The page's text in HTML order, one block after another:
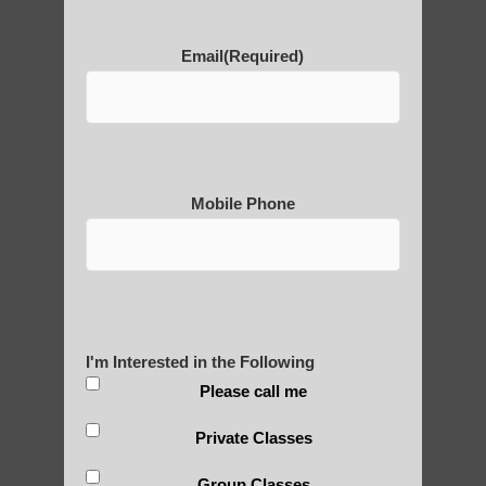
Zhineng Qigong for children Apache
Sun Lakes AZ
Email(Required)
Mobile Phone
I'm Interested in the Following
Please call me
Private Classes